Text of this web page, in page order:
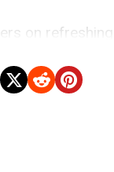
on refreshing